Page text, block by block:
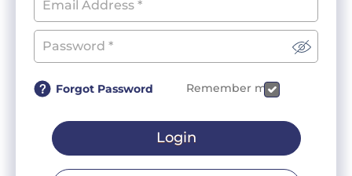
Forgot Password Remember me
Login